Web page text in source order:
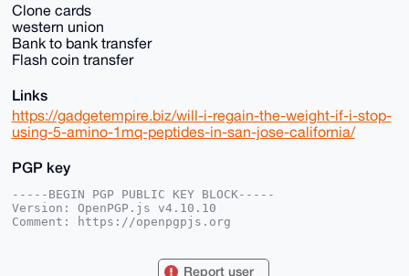
Clone cards
western union
Bank to bank transfer
Flash coin transfer
Links
https://gadgetempire.biz/will-i-regain-the-weight-if-i-stop-
using-5-amino-1mq-peptides-in-san-jose-california/
PGP key
-----BEGIN PGP PUBLIC KEY BLOCK-----
Version: OpenPGP.js v4.10.10
Comment: https://openpgpjs.org
Report user